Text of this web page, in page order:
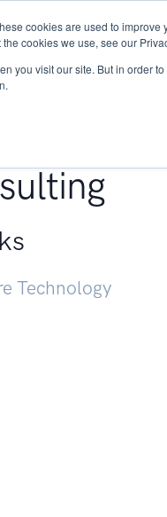
cookies are used to
cookies we use, see our
you visit our site. But in order
Services Research
Technology